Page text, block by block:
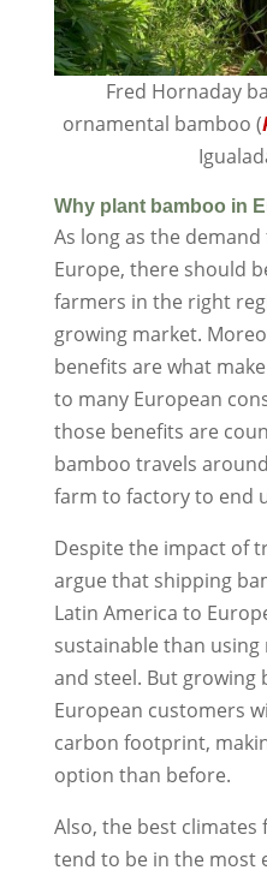
Fred Hornaday
ornamental bamboo (
Why plant bamboo in
As long as the
Europe, there should
farmers in the right
growing market.
benefits are what
to many European
those benefits are
bamboo travels
farm to factory to end
Despite the impact of
argue that shipping
Latin America to
sustainable than
and steel. But
European customers
carbon footprint,
option than before.
Also, the best
tend to be in the most